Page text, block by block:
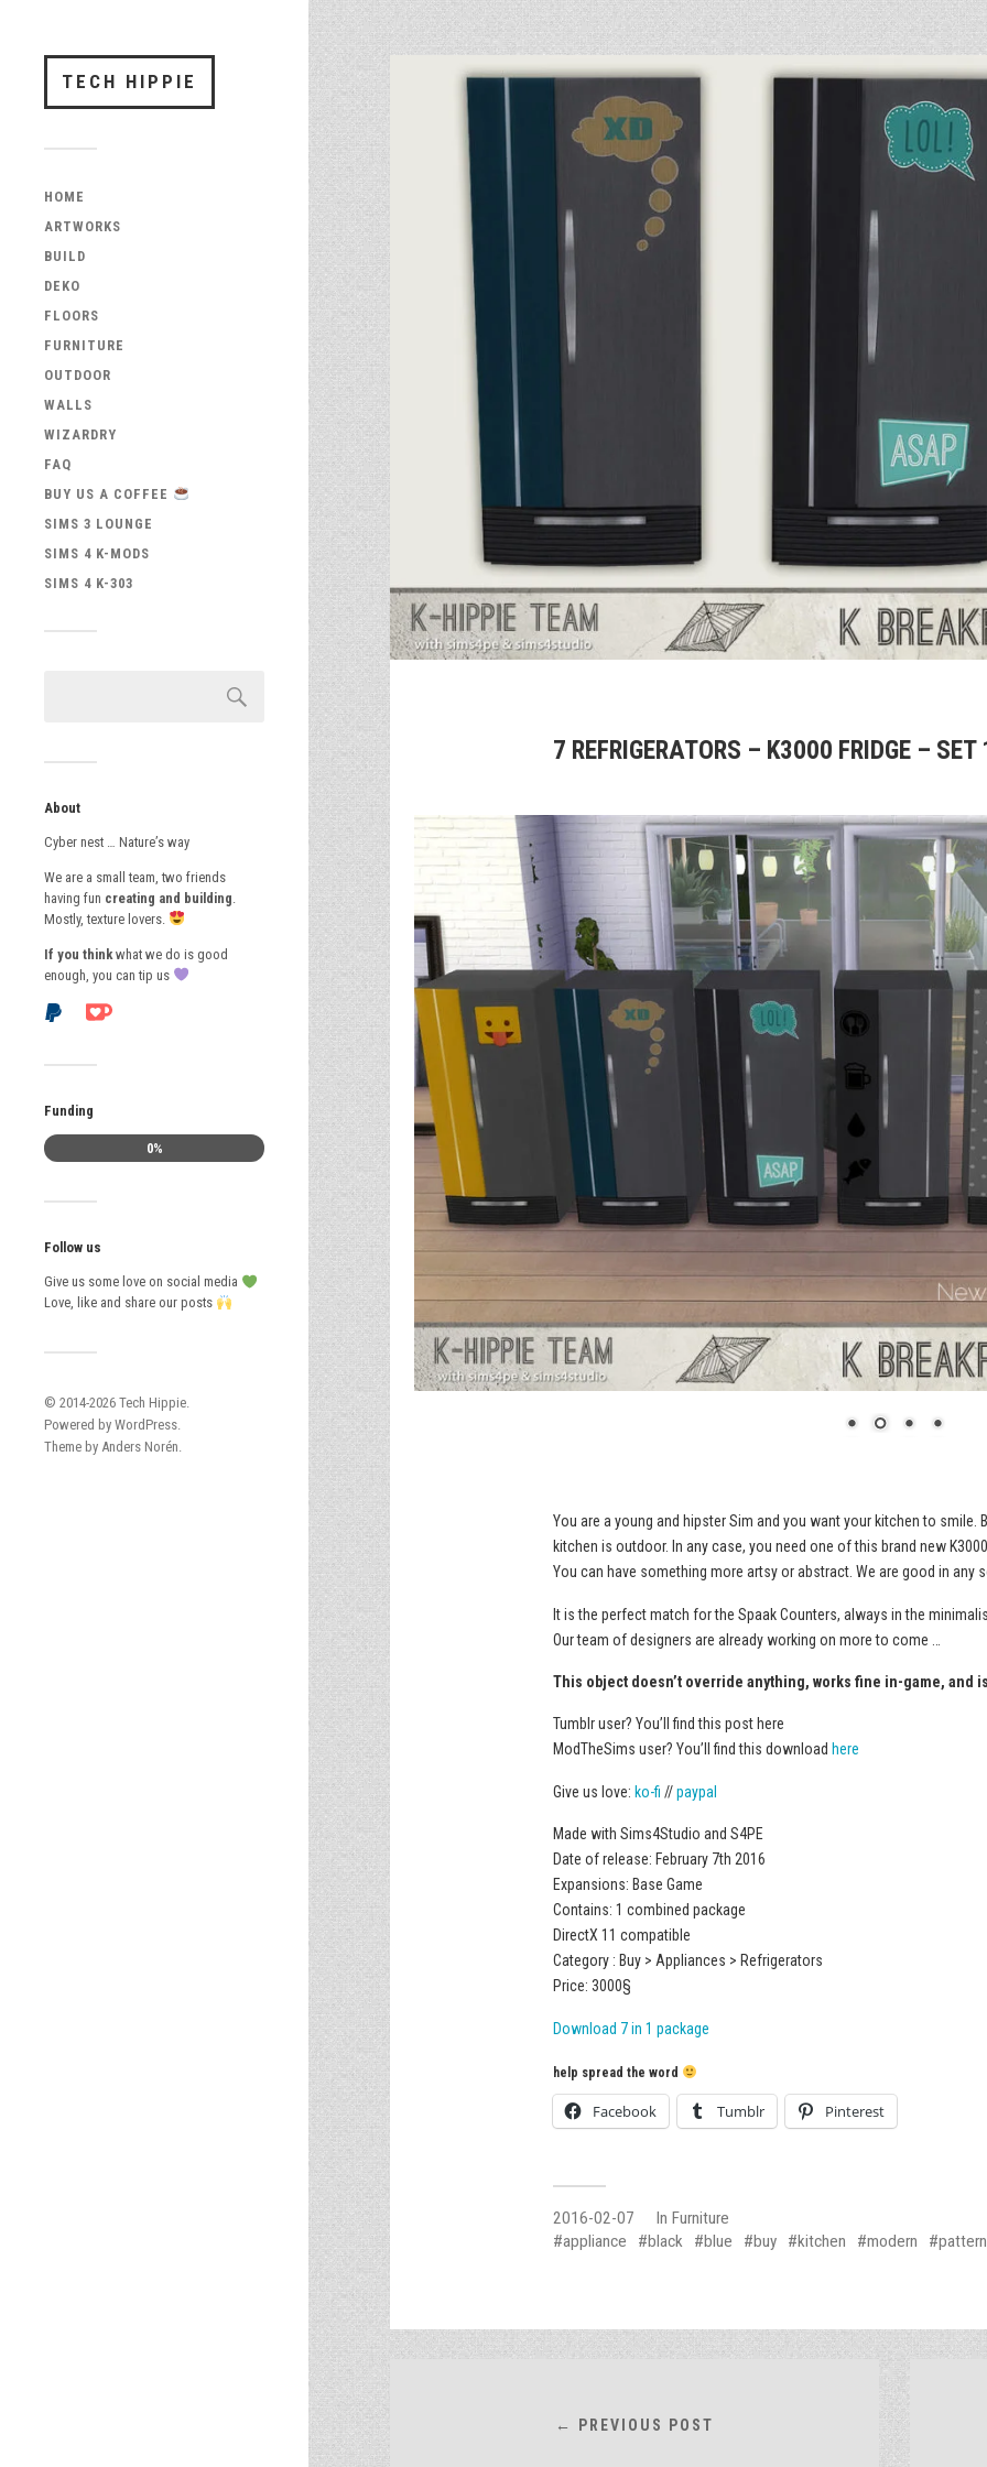
TECH HIPPIE
HOME
ARTWORKS
BUILD
DEKO
FLOORS
FURNITURE
OUTDOOR
WALLS
WIZARDRY
FAQ
BUY US A COFFEE
SIMS 3 LOUNGE
SIMS 4 K-MODS
SIMS 4 K-303
About
Cyber nest … Nature’s way
We are a small team, two friends
having fun creating and building
Mostly, texture lovers.
If you think what we do is good
enough, you can tip us
Funding
0%
Follow us
Give us some love on social media
Love, like and share our posts
© 2014-2026 Tech Hippie.
Powered by WordPress.
Theme by Anders Norén.
7 REFRIGERATORS – K3000 FRIDGE – SET
You are a young and hipster Sim and you want your kitchen to smile.
kitchen is outdoor. In any case, you need one of this brand new
You can have something more artsy or abstract. We are good in any
It is the perfect match for the Spaak Counters, always in the
Our team of designers are already working on more to come …
This object doesn’t override anything, works fine in-game, and
Tumblr user? You’ll find this post here
ModTheSims user? You’ll find this download here
Give us love: ko-fi //paypal
Made with Sims4Studio and S4PE
Date of release: February 7th 2016
Expansions: Base Game
Contains: 1 combined package
DirectX 11 compatible
Category : Buy > Appliances > Refrigerators
Price: 3000§
Download 7 in 1 package
help spread the word
Facebook Tumblr Pinterest
2016-02-07 In Furniture
appliance
black blue buy kitchen modern pattern
← PREVIOUS POST